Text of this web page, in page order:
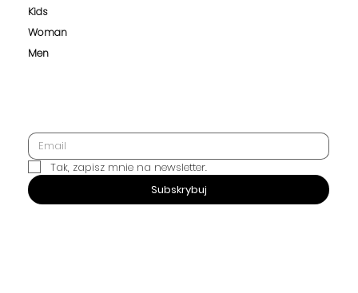
SUBSCRIBE
Tak, zapisz mnie na newsletter.
Subskrybuj
Kids
Woman
Men